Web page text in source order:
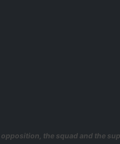
opposition, the squad and the